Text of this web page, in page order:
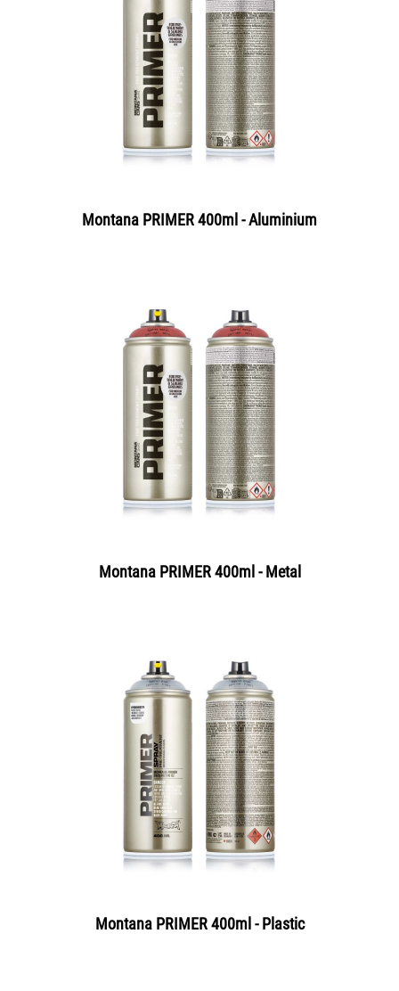
Montana PRIMER 400ml - Aluminium
Montana PRIMER 400ml - Metal
Montana PRIMER 400ml - Plastic